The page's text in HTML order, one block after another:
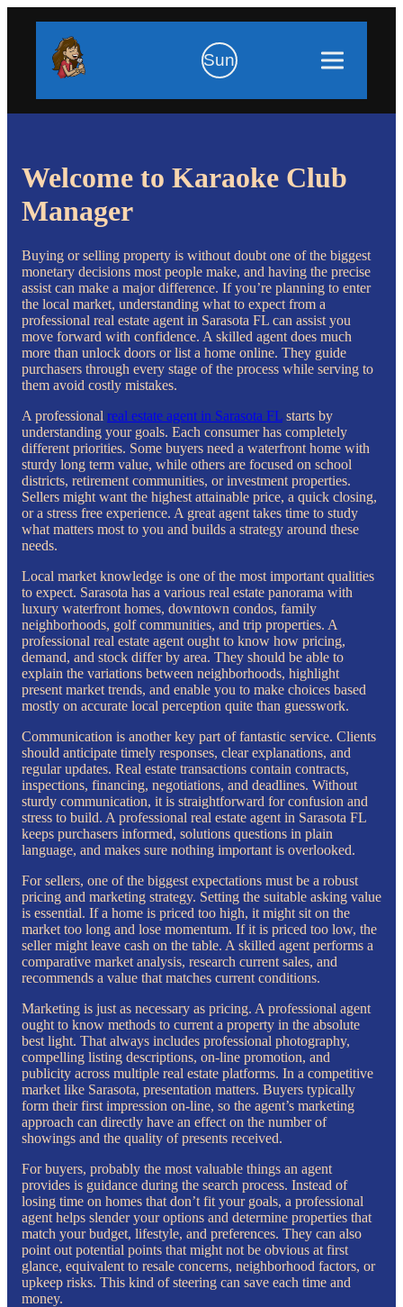
Sun
Welcome to Karaoke Club
Manager
Buying or selling property is without doubt one of the biggest
monetary decisions most people make, and having the precise
assist can make a major difference. If you’re planning to enter
the local market, understanding what to expect from a
professional real estate agent in Sarasota FL can assist you
move forward with confidence. A skilled agent does much
more than unlock doors or list a home online. They guide
purchasers through every stage of the process while serving to
them avoid costly mistakes.
A professional real estate agent in Sarasota FL starts by
understanding your goals. Each consumer has completely
different priorities. Some buyers need a waterfront home with
sturdy long term value, while others are focused on school
districts, retirement communities, or investment properties.
Sellers might want the highest attainable price, a quick closing,
or a stress free experience. A great agent takes time to study
what matters most to you and builds a strategy around these
needs.
Local market knowledge is one of the most important qualities
to expect. Sarasota has a various real estate panorama with
luxury waterfront homes, downtown condos, family
neighborhoods, golf communities, and trip properties. A
professional real estate agent ought to know how pricing,
demand, and stock differ by area. They should be able to
explain the variations between neighborhoods, highlight
present market trends, and enable you to make choices based
mostly on accurate local perception quite than guesswork.
Communication is another key part of fantastic service. Clients
should anticipate timely responses, clear explanations, and
regular updates. Real estate transactions contain contracts,
inspections, financing, negotiations, and deadlines. Without
sturdy communication, it is straightforward for confusion and
stress to build. A professional real estate agent in Sarasota FL
keeps purchasers informed, solutions questions in plain
language, and makes sure nothing important is overlooked.
For sellers, one of the biggest expectations must be a robust
pricing and marketing strategy. Setting the suitable asking value
is essential. If a home is priced too high, it might sit on the
market too long and lose momentum. If it is priced too low, the
seller might leave cash on the table. A skilled agent performs a
comparative market analysis, research current sales, and
recommends a value that matches current conditions.
Marketing is just as necessary as pricing. A professional agent
ought to know methods to current a property in the absolute
best light. That always includes professional photography,
compelling listing descriptions, on-line promotion, and
publicity across multiple real estate platforms. In a competitive
market like Sarasota, presentation matters. Buyers typically
form their first impression on-line, so the agent’s marketing
approach can directly have an effect on the number of
showings and the quality of presents received.
For buyers, probably the most valuable things an agent
provides is guidance during the search process. Instead of
losing time on homes that don’t fit your goals, a professional
agent helps slender your options and determine properties that
match your budget, lifestyle, and preferences. They can also
point out potential points that might not be obvious at first
glance, equivalent to resale concerns, neighborhood factors, or
upkeep risks. This kind of steering can save each time and
money.